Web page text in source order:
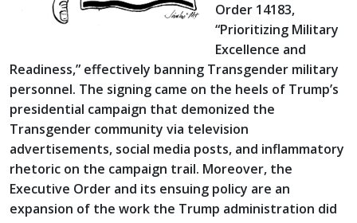
Order 14183,
“Prioritizing Military
Excellence and
Readiness,” effectively banning Transgender military
personnel. The signing came on the heels of Trump’s
presidential campaign that demonized the
Transgender community via television
advertisements, social media posts, and inflammatory
rhetoric on the campaign trail. Moreover, the
Executive Order and its ensuing policy are an
expansion of the work the Trump administration did